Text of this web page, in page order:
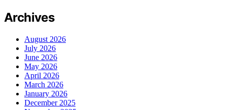
Archives
August 2026
July 2026
June 2026
May 2026
April 2026
March 2026
January 2026
December 2025